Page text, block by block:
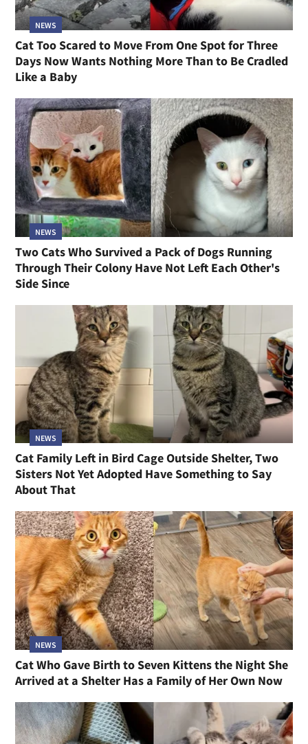
NEWS
Cat Too Scared to Move From One Spot for Three
Days Now Wants Nothing More Than to Be Cradled
Like a Baby
NEWS
Two Cats Who Survived a Pack of Dogs Running
Through Their Colony Have Not Left Each Other's
Side Since
NEWS
Cat Family Left in Bird Cage Outside Shelter, Two
Sisters Not Yet Adopted Have Something to Say
About That
NEWS
Cat Who Gave Birth to Seven Kittens the Night She
Arrived at a Shelter Has a Family of Her Own Now